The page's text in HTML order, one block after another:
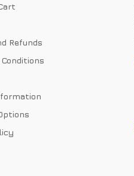
Refunds